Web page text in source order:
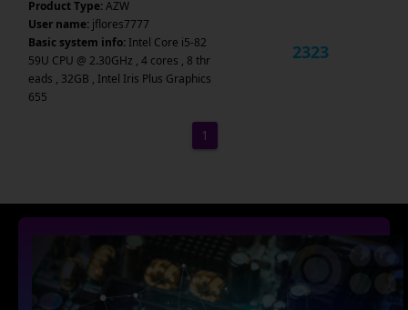
Product Type:AZW
User name: jflores7777
Basic system info: Intel Core i5-82
59U CPU @ 2.30GHz , 4 cores , 8 thr
eads , 32GB , Intel Iris Plus Graphics
655
2323
1